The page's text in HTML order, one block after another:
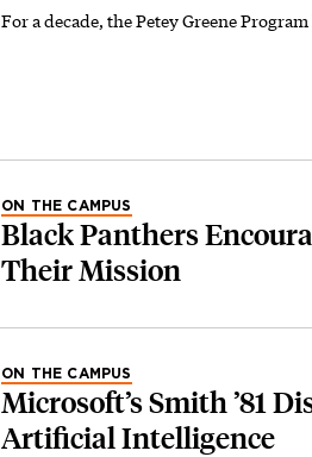
For a decade, the Petey Greene
ON THE CAMPUS
Black Panthers
Their Mission
ON THE CAMPUS
Microsoft’s Smith ’81
Artificial Intelligence